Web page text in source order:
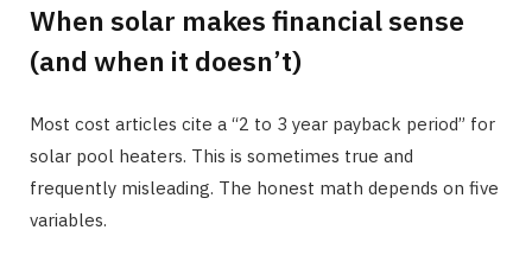
When solar makes financial sense
(and when it doesn’t)
Most cost articles cite a “2 to 3 year payback period” for
solar pool heaters. This is sometimes true and
frequently misleading. The honest math depends on five
variables.